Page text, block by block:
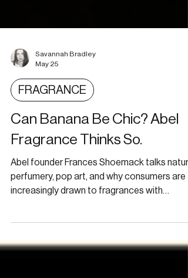
May 25
FRAGRANCE
Can Banana Be Chic? Abel
Fragrance Thinks So.
Abel founder Frances Shoemack talks
perfumery, pop art, and why consumers are
personality.